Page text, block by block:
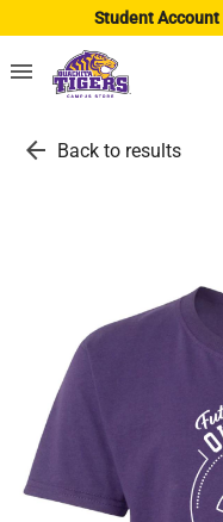
Student
menu
arrow_back Back to results